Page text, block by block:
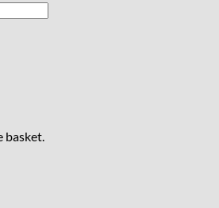
basket.